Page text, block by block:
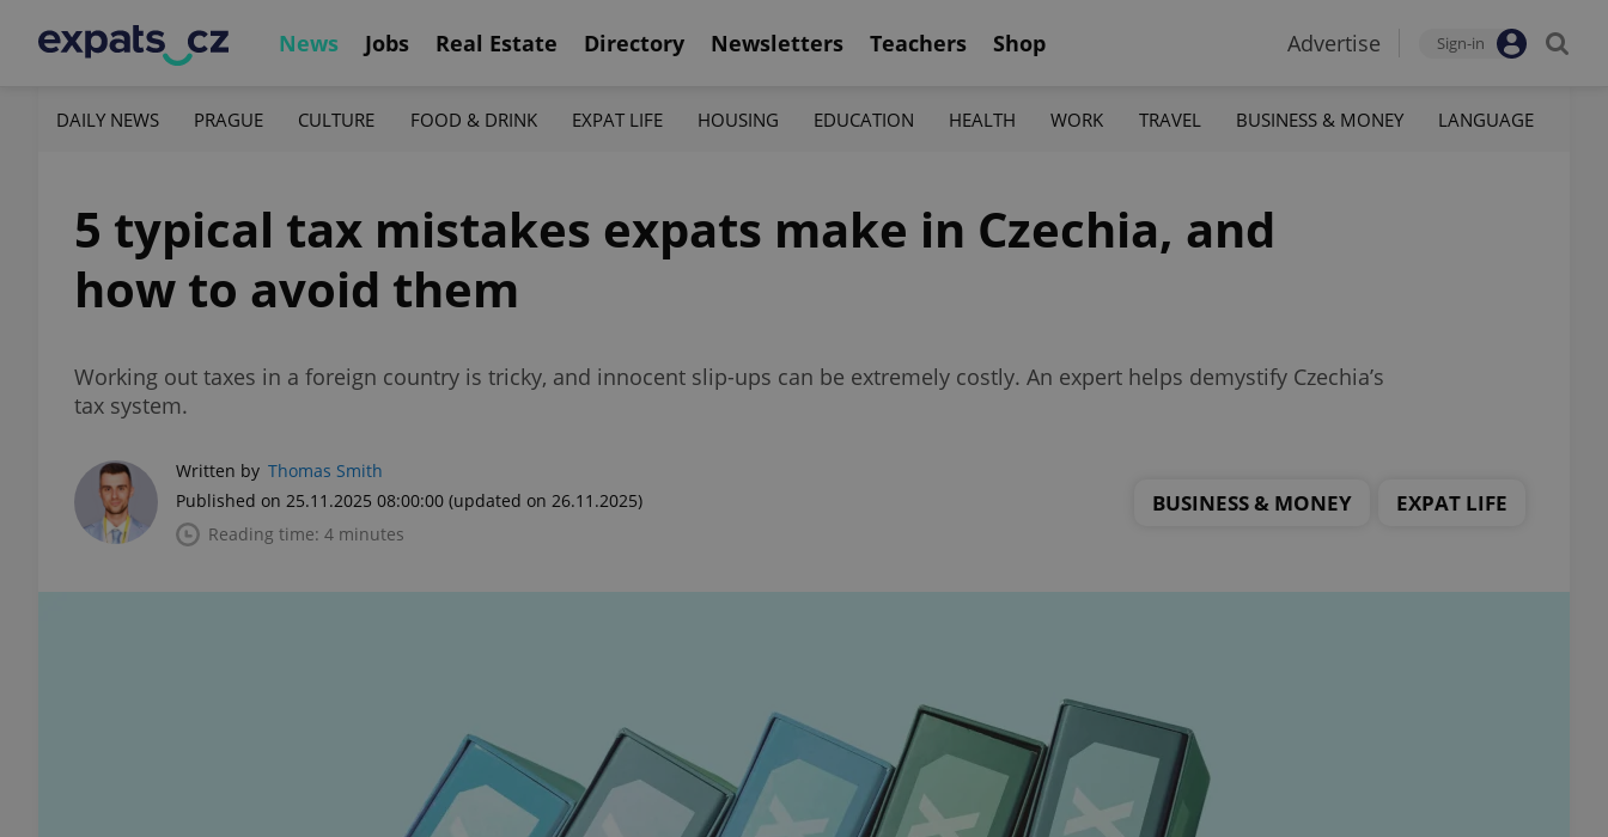
News Jobs Real Estate Directory Newsletters Teachers Shop Advertise Sign-in
DAILY NEWS PRAGUE CULTURE FOOD & DRINK EXPAT LIFE HOUSING EDUCATION HEALTH WORK TRAVEL BUSINESS & MONEY LANGUAGE
5 typical tax mistakes expats make in Czechia, and
how to avoid them
Working out taxes in a foreign country is tricky, and innocent slip-ups can be extremely costly. An expert helps demystify Czechia’s
tax system.
Written by Thomas Smith
Published on 25.11.2025 08:00:00 (updated on 26.11.2025)
Reading time: 4 minutes
BUSINESS & MONEY EXPAT LIFE